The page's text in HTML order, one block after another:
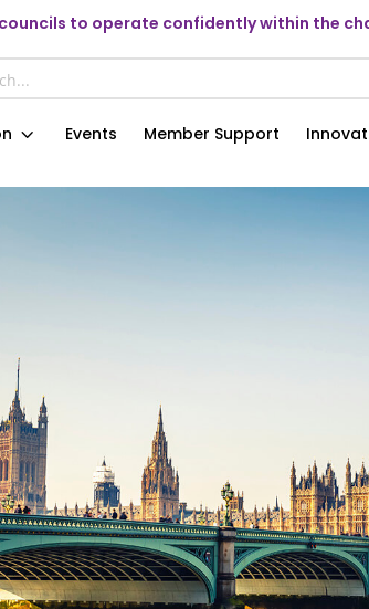
to operate confidently within the
Events Member Support